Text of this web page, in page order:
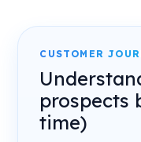
CUSTOMER
prospects
time)